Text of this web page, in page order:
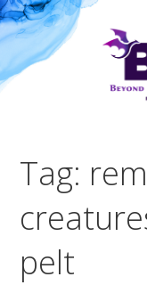
Skip
to
content
Tag:
pelt